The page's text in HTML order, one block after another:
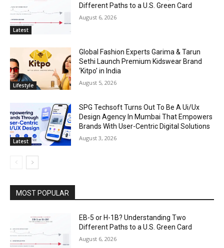
Latest
Different Paths to a U.S. Green Card
August 6, 2026
Lifestyle
Global Fashion Experts Garima & Tarun
Sethi Launch Premium Kidswear Brand
‘Kitpo’ in India
August 5, 2026
Latest
SPG Techsoft Turns Out To Be A Ui/Ux
Design Agency In Mumbai That Empowers
Brands With User-Centric Digital Solutions
August 3, 2026
MOST POPULAR
EB-5 or H-1B? Understanding Two
Different Paths to a U.S. Green Card
August 6, 2026